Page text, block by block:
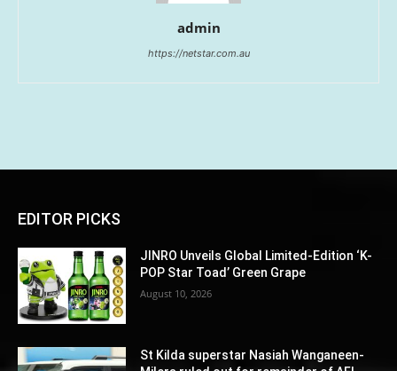
admin
https://netstar.com.au
EDITOR PICKS
JINRO Unveils Global Limited-Edition ‘K-
POP Star Toad’ Green Grape
August 10, 2026
St Kilda superstar Nasiah Wanganeen-